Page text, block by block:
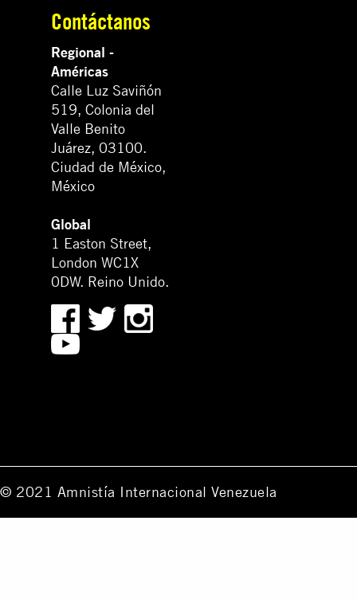
Contáctanos
Regional -
Américas
Calle Luz Saviñón
519, Colonia del
Valle Benito
Juárez, 03100.
Ciudad de México,
México
Global
1 Easton Street,
London WC1X
0DW. Reino Unido.
© 2021 Amnistía Internacional Venezuela